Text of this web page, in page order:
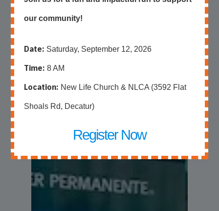
our community!
Date: Saturday, September 12, 2026
Time: 8 AM
Location: New Life Church & NLCA (3592 Flat
Shoals Rd, Decatur)
Register Now